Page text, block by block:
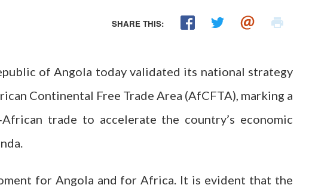
SHARE THIS:
of Angola today validated its national strategy
Continental Free Trade Area (AfCFTA), marking a
trade to accelerate the country’s economic
for Angola and for Africa. It is evident that the